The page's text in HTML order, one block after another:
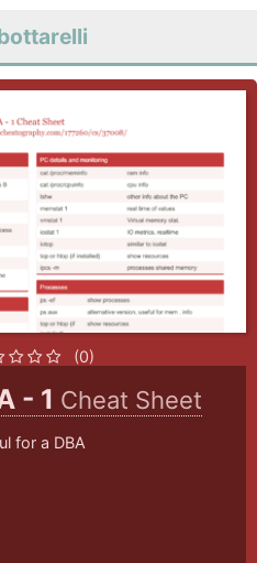
(0)
- 1 Cheat Sheet
for a DBA